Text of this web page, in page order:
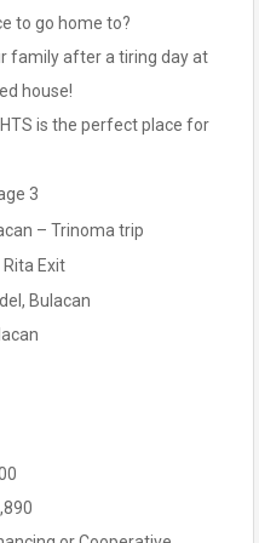
to go home to?
family after a tiring day at
house!
is the perfect place for
3
– Trinoma trip
Exit
Bulacan